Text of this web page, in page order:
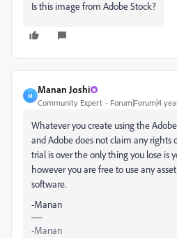
Is this image from Adobe Stock?
M
Manan Joshi
Community Expert Forum|Forum|4
Whatever you create using the
and Adobe does not claim any rights
trial is over the only thing you lose is
however you are free to use any
software.
-Manan
-Manan